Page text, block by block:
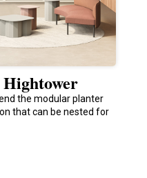
the modular planter
that can be nested for